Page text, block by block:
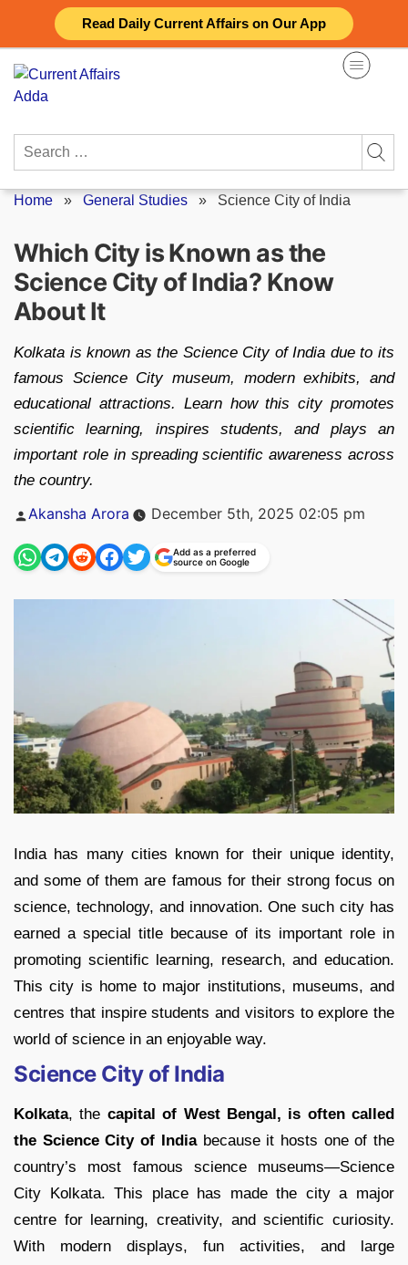
Read Daily Current Affairs on Our App
content
Search
Home » General Studies » Science City of India
Which City is Known as the
Science City of India? Know
About It
Kolkata is known as the Science City of India due to its
famous Science City museum, modern exhibits, and
educational attractions. Learn how this city promotes
scientific learning, inspires students, and plays an
important role in spreading scientific awareness across
the country.
Posted
Akansha Arora December 5th, 2025 02:05 pm
Add as a preferred
source on Google
India has many cities known for their unique identity,
and some of them are famous for their strong focus on
science, technology, and innovation. One such city has
earned a special title because of its important role in
promoting scientific learning, research, and education.
This city is home to major institutions, museums, and
centres that inspire students and visitors to explore the
world of science in an enjoyable way.
Science City of India
Kolkata, the capital of West Bengal, is often called
the Science City of Indiabecause it hosts one of the
country’s most famous science museums—Science
City Kolkata. This place has made the city a major
centre for learning, creativity, and scientific curiosity.
With modern displays, fun activities, and large